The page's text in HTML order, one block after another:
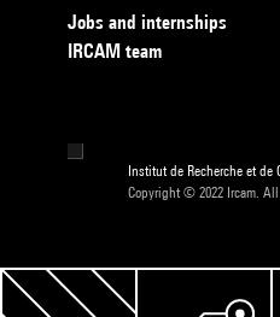
Jobs and internships
IRCAM team
Institut de Recherche et
Copyright © 2022 Ircam.